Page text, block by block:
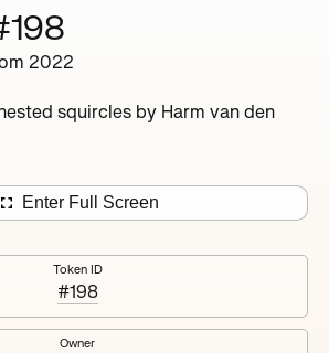
off of Markov's Dream: Orb.
squircles are determined on mint
chain Ethereum Mainnet
2022
squircles by Harm van den
Enter Full Screen
Token ID
#198
Owner